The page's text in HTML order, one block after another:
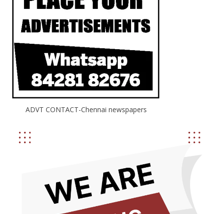
ADVT CONTACT-Chennai newspapers